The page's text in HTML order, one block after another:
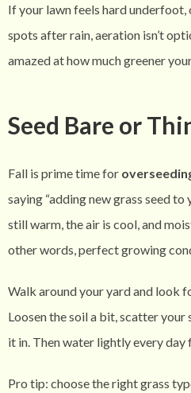
If your lawn feels hard
spots after rain, aeration isn’t
amazed at how much greener
Seed Bare or
Fall is prime time for
saying “adding new grass seed to
still warm, the air is cool, and
other words, perfect growing
Walk around your yard and look
Loosen the soil a bit, scatter your
it in. Then water lightly every
Pro tip: choose the right grass